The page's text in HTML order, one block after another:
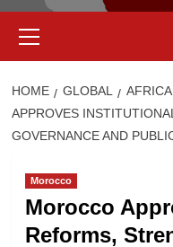
Menu
HOME GLOBAL AFRICA
APPROVES
GOVERNANCE AND
Morocco
Morocco
Reforms,